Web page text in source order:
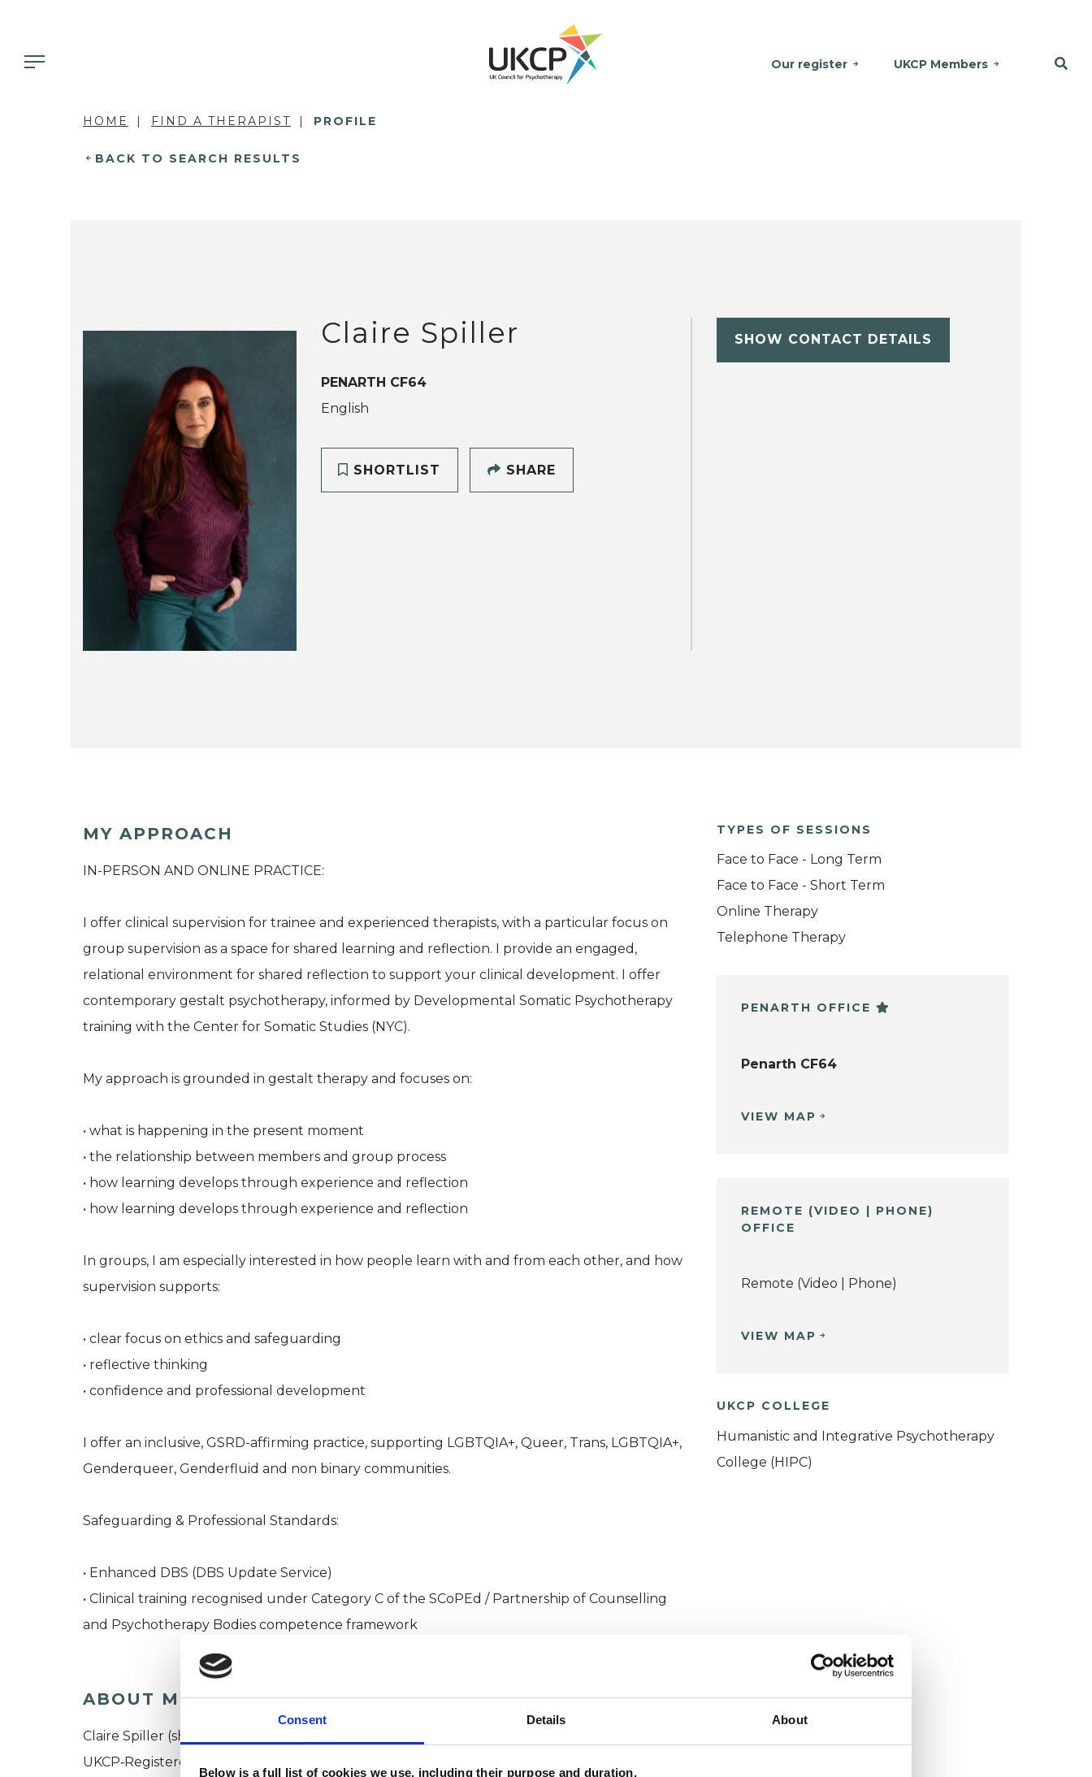
Consent Details About
Below is a full list of cookies we use, including their purpose and duration.
Our register UKCP Members
HOME FIND A THERAPIST PROFILE
BACK TO SEARCH RESULTS
Claire Spiller
PENARTH CF64
English
SHORTLIST SHARE
SHOW CONTACT DETAILS
MY APPROACH
IN-PERSON AND ONLINE PRACTICE:
I offer clinical supervision for trainee and experienced therapists, with a particular focus on
group supervision as a space for shared learning and reflection. I provide an engaged,
relational environment for shared reflection to support your clinical development. I offer
contemporary gestalt psychotherapy, informed by Developmental Somatic Psychotherapy
training with the Center for Somatic Studies (NYC).
My approach is grounded in gestalt therapy and focuses on:
• what is happening in the present moment
• the relationship between members and group process
• how learning develops through experience and reflection
• how learning develops through experience and reflection
In groups, I am especially interested in how people learn with and from each other, and how
supervision supports:
• clear focus on ethics and safeguarding
• reflective thinking
• confidence and professional development
I offer an inclusive, GSRD-affirming practice, supporting LGBTQIA+, Queer, Trans, LGBTQIA+,
Genderqueer, Genderfluid and non binary communities.
Safeguarding & Professional Standards:
• Enhanced DBS (DBS Update Service)
• Clinical training recognised under Category C of the SCoPEd / Partnership of Counselling
and Psychotherapy Bodies competence framework
ABOUT ME
Claire Spiller (she/her)
UKCP‑Registered and Accredited Gestalt Psychotherapist
TYPES OF SESSIONS
Face to Face - Long Term
Face to Face - Short Term
Online Therapy
Telephone Therapy
PENARTH OFFICE
Penarth CF64
VIEW MAP
REMOTE (VIDEO | PHONE)
OFFICE
Remote (Video | Phone)
VIEW MAP
UKCP COLLEGE
Humanistic and Integrative Psychotherapy
College (HIPC)